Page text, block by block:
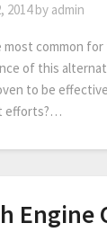
2014by admin
most common
of this
to be
efforts?…
Engine